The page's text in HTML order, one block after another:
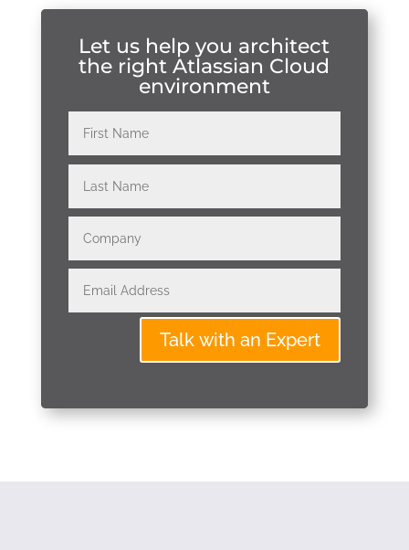
Let us help you architect
the right Atlassian Cloud
environment
Talk with an Expert